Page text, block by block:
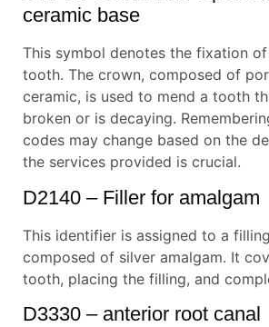
ceramic base
This symbol denotes the fixation
tooth. The crown, composed of
ceramic, is used to mend a tooth
broken or is decaying.
codes may change based on the
the services provided is crucial.
D2140 – Filler for amalgam
This identifier is assigned to a
composed of silver amalgam. It
tooth, placing the filling, and
D3330 – anterior root canal